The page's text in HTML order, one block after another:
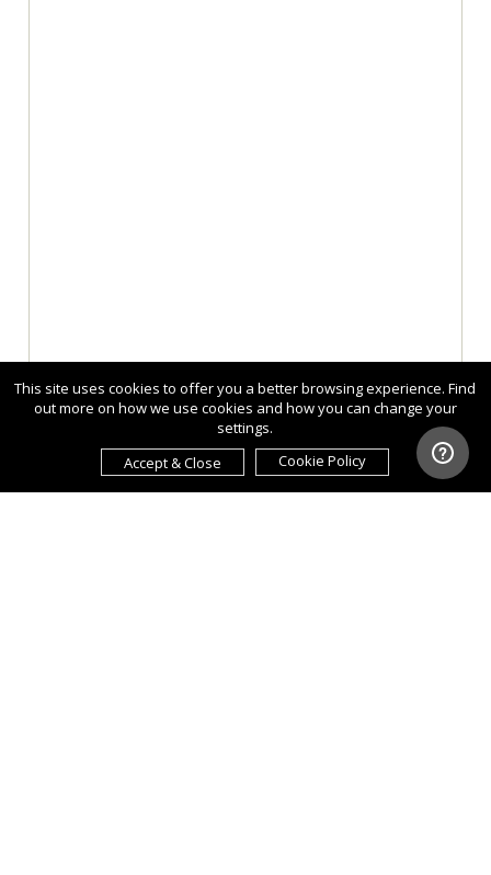
This site uses cookies to offer you a better browsing experience. Find
out more on how we use cookies and how you can change your
settings.
Accept & Close
Cookie Policy